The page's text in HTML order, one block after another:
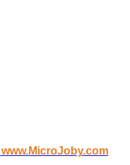
www.MicroJoby.com